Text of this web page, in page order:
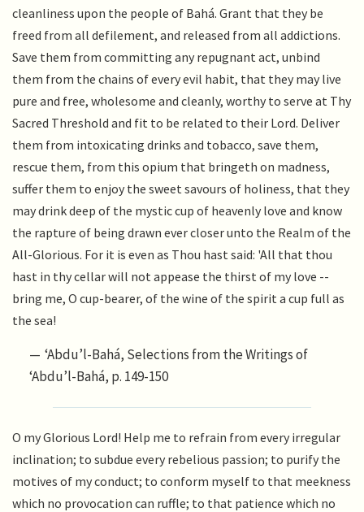
cleanliness upon the people of Bahá. Grant that they be
freed from all defilement, and released from all addictions.
Save them from committing any repugnant act, unbind
them from the chains of every evil habit, that they may live
pure and free, wholesome and cleanly, worthy to serve at Thy
Sacred Threshold and fit to be related to their Lord. Deliver
them from intoxicating drinks and tobacco, save them,
rescue them, from this opium that bringeth on madness,
suffer them to enjoy the sweet savours of holiness, that they
may drink deep of the mystic cup of heavenly love and know
the rapture of being drawn ever closer unto the Realm of the
All-Glorious. For it is even as Thou hast said: 'All that thou
hast in thy cellar will not appease the thirst of my love --
bring me, O cup-bearer, of the wine of the spirit a cup full as
the sea!
‘Abdu’l-Bahá, Selections from the Writings of
‘Abdu’l-Bahá, p. 149-150
O my Glorious Lord! Help me to refrain from every irregular
inclination; to subdue every rebelious passion; to purify the
motives of my conduct; to conform myself to that meekness
which no provocation can ruffle; to that patience which no